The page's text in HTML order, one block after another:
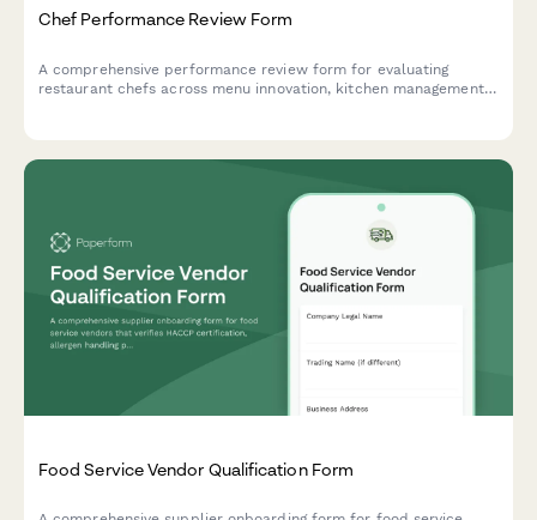
Chef Performance Review Form
A comprehensive performance review form for evaluating
restaurant chefs across menu innovation, kitchen management,
Food Service Vendor Qualification Form